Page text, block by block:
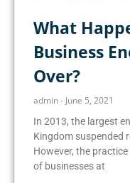
What
Business
Over?
admin June 5, 2021
In 2013, the largest
Kingdom suspended
However, the
of businesses at